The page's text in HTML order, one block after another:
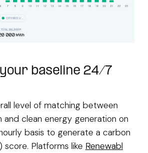
baseline 24/7
level of matching between
and clean energy generation on
basis to generate a carbon
score. Platforms like Renewabl